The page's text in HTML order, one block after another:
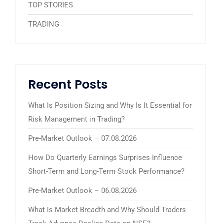
TOP STORIES
TRADING
Recent Posts
What Is Position Sizing and Why Is It Essential for
Risk Management in Trading?
Pre-Market Outlook – 07.08.2026
How Do Quarterly Earnings Surprises Influence
Short-Term and Long-Term Stock Performance?
Pre-Market Outlook – 06.08.2026
What Is Market Breadth and Why Should Traders